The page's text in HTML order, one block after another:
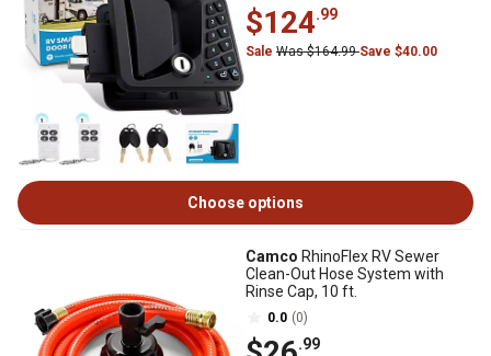
$124.99
Sale Was $164.99Save $40.00
Choose options
Camco RhinoFlex RV Sewer
Clean-Out Hose System with
Rinse Cap, 10 ft.
0.0 (0)
.99